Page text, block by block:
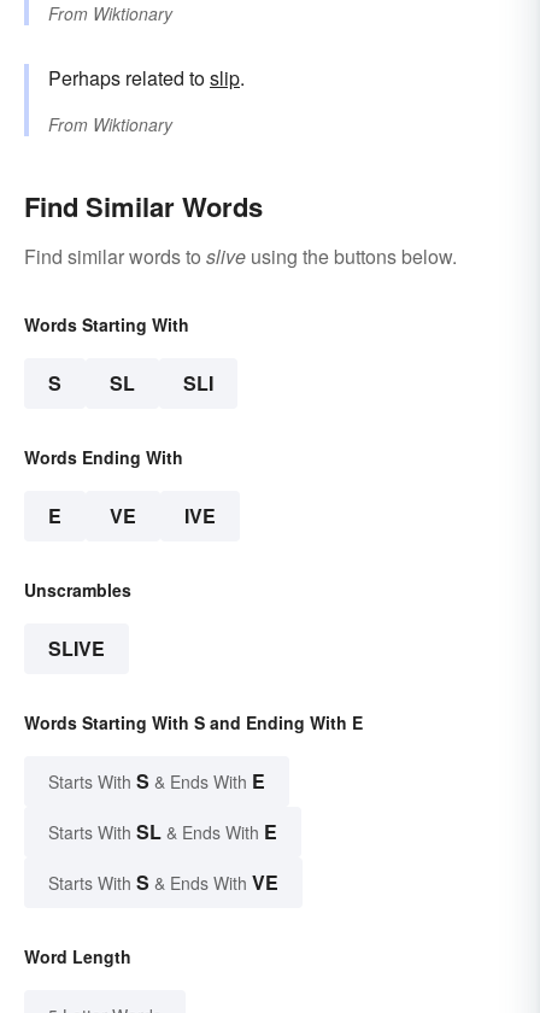
From Wiktionary
Perhaps related toslip.
From Wiktionary
Find Similar Words
Find similar words to slive using the buttons below.
Words Starting With
S SL SLI
Words Ending With
E VE IVE
Unscrambles
SLIVE
Words Starting With S and Ending With E
Starts With S & Ends With E
Starts With SL & Ends With E
Starts With S & Ends With VE
Word Length